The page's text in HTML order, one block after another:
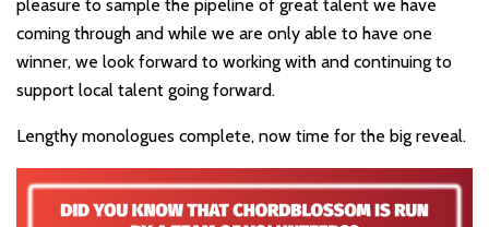
pleasure to sample the pipeline of great talent we have
coming through and while we are only able to have one
winner, we look forward to working with and continuing to
support local talent going forward.
Lengthy monologues complete, now time for the big reveal.